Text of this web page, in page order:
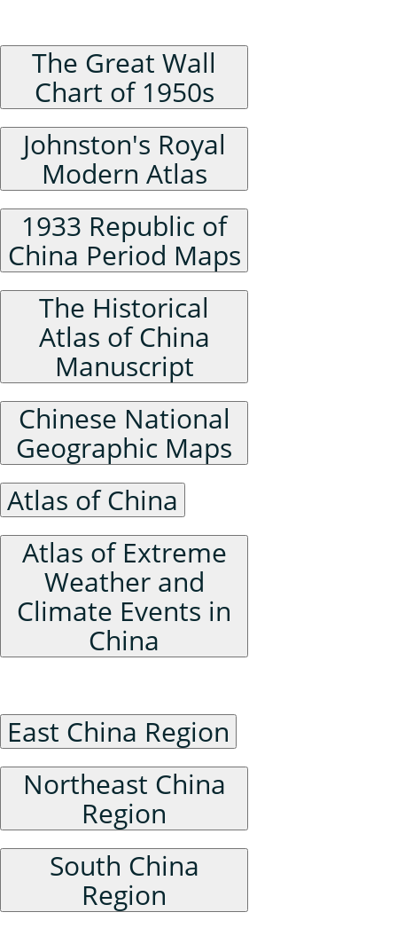
The Great Wall
Chart of 1950s
Johnston's Royal
Modern Atlas
1933 Republic of
China Period Maps
The Historical
Atlas of China
Manuscript
Chinese National
Geographic Maps
Atlas of China
Atlas of Extreme
Weather and
Climate Events in
China
East China Region
Northeast China
Region
South China
Region